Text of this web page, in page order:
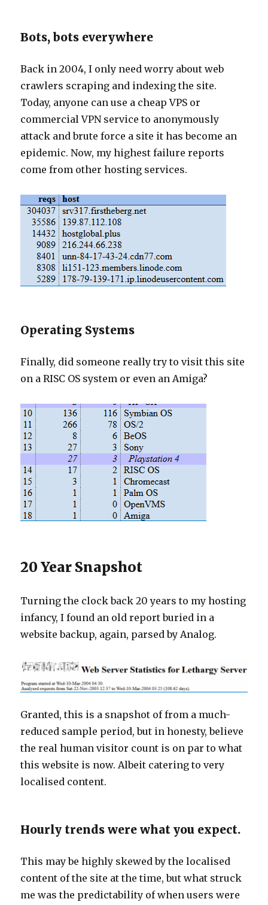
Bots, bots everywhere
Back in 2004, I only need worry about web
crawlers scraping and indexing the site.
Today, anyone can use a cheap VPS or
commercial VPN service to anonymously
attack and brute force a site it has become an
epidemic. Now, my highest failure reports
come from other hosting services.
Operating Systems
Finally, did someone really try to visit this site
on a RISC OS system or even an Amiga?
20 Year Snapshot
Turning the clock back 20 years to my hosting
infancy, I found an old report buried in a
website backup, again, parsed by Analog.
Granted, this is a snapshot of from a much-
reduced sample period, but in honesty, believe
the real human visitor count is on par to what
this website is now. Albeit catering to very
localised content.
Hourly trends were what you expect.
This may be highly skewed by the localised
content of the site at the time, but what struck
me was the predictability of when users were